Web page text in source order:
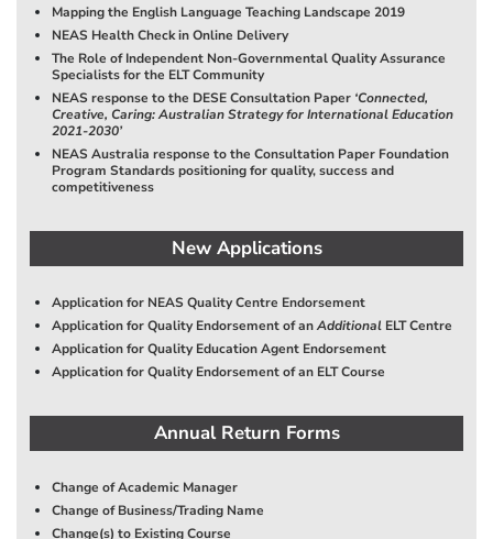
Mapping the English Language Teaching Landscape 2019
NEAS Health Check in Online Delivery
The Role of Independent Non-Governmental Quality Assurance
Specialists for the ELT Community
NEAS response to the DESE Consultation Paper ‘Connected,
Creative, Caring: Australian Strategy for International Education
2021-2030’
NEAS Australia response to the Consultation Paper Foundation
Program Standards positioning for quality, success and
competitiveness
New Applications
Application for NEAS Quality Centre Endorsement
Application for Quality Endorsement of anAdditional ELT Centre
Application for Quality Education Agent Endorsement
Application for Quality Endorsement of an ELT Course
Annual Return Forms
Change of Academic Manager
Change of Business/Trading Name
Change(s) to Existing Course